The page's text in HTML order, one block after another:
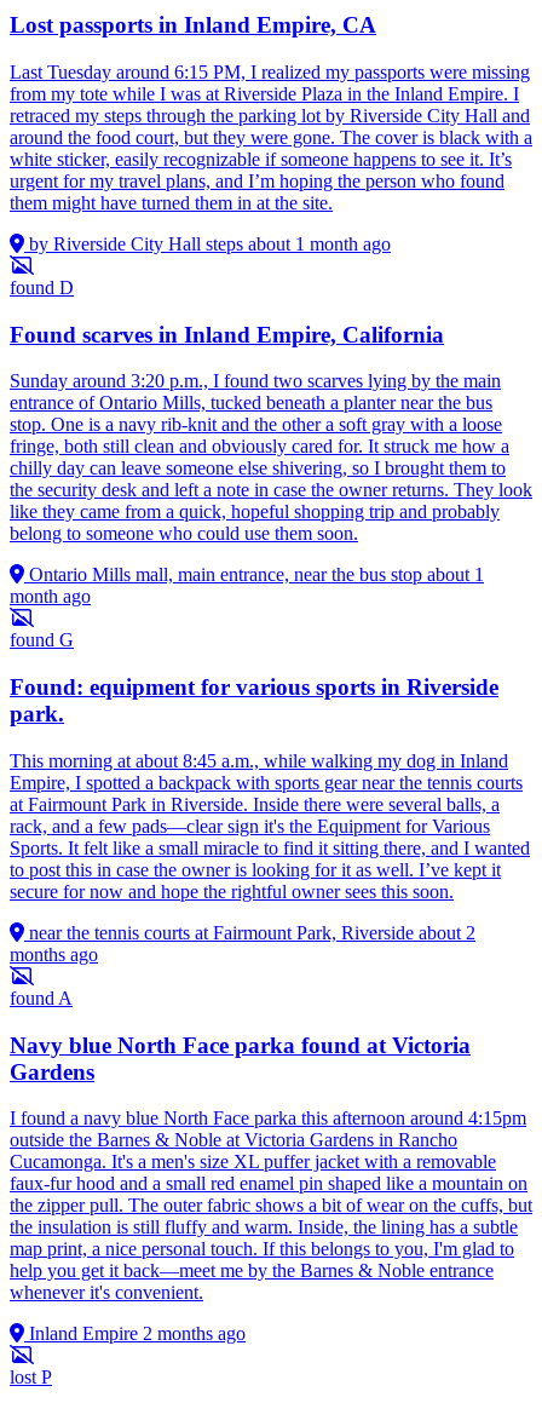
Lost passports in Inland Empire, CA
Last Tuesday around 6:15 PM, I realized my passports were missing
from my tote while I was at Riverside Plaza in the Inland Empire. I
retraced my steps through the parking lot by Riverside City Hall and
around the food court, but they were gone. The cover is black with a
white sticker, easily recognizable if someone happens to see it. It’s
urgent for my travel plans, and I’m hoping the person who found
them might have turned them in at the site.
by Riverside City Hall steps about 1 month ago
found D
Found scarves in Inland Empire, California
Sunday around 3:20 p.m., I found two scarves lying by the main
entrance of Ontario Mills, tucked beneath a planter near the bus
stop. One is a navy rib-knit and the other a soft gray with a loose
fringe, both still clean and obviously cared for. It struck me how a
chilly day can leave someone else shivering, so I brought them to
the security desk and left a note in case the owner returns. They look
like they came from a quick, hopeful shopping trip and probably
belong to someone who could use them soon.
Ontario Mills mall, main entrance, near the bus stop about 1
month ago
found G
Found: equipment for various sports in Riverside
park.
This morning at about 8:45 a.m., while walking my dog in Inland
Empire, I spotted a backpack with sports gear near the tennis courts
at Fairmount Park in Riverside. Inside there were several balls, a
rack, and a few pads—clear sign it's the Equipment for Various
Sports. It felt like a small miracle to find it sitting there, and I wanted
to post this in case the owner is looking for it as well. I’ve kept it
secure for now and hope the rightful owner sees this soon.
near the tennis courts at Fairmount Park, Riverside about 2
months ago
found A
Navy blue North Face parka found at Victoria
Gardens
I found a navy blue North Face parka this afternoon around 4:15pm
outside the Barnes & Noble at Victoria Gardens in Rancho
Cucamonga. It's a men's size XL puffer jacket with a removable
faux-fur hood and a small red enamel pin shaped like a mountain on
the zipper pull. The outer fabric shows a bit of wear on the cuffs, but
the insulation is still fluffy and warm. Inside, the lining has a subtle
map print, a nice personal touch. If this belongs to you, I'm glad to
help you get it back—meet me by the Barnes & Noble entrance
whenever it's convenient.
Inland Empire 2 months ago
lost P